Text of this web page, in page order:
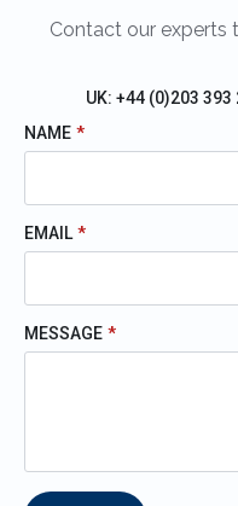
Contact our experts
UK: +44 (0)203 393
NAME *
EMAIL *
MESSAGE *